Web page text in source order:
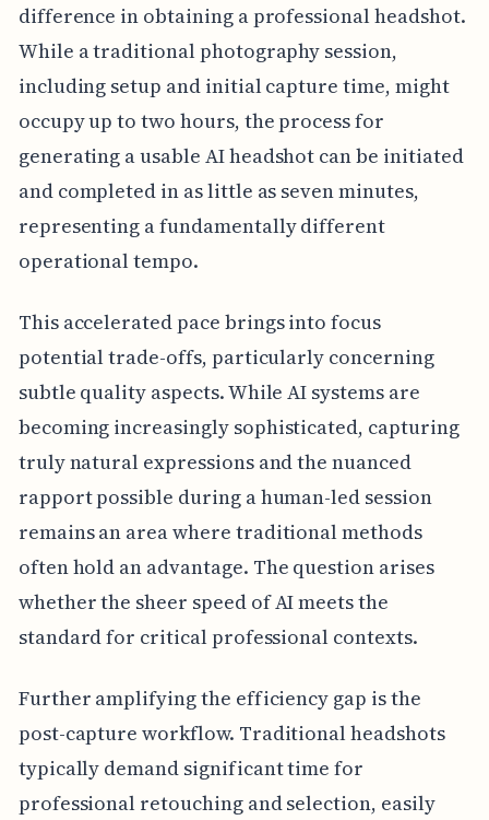
difference in obtaining a professional headshot.
While a traditional photography session,
including setup and initial capture time, might
occupy up to two hours, the process for
generating a usable AI headshot can be initiated
and completed in as little as seven minutes,
representing a fundamentally different
operational tempo.
This accelerated pace brings into focus
potential trade-offs, particularly concerning
subtle quality aspects. While AI systems are
becoming increasingly sophisticated, capturing
truly natural expressions and the nuanced
rapport possible during a human-led session
remains an area where traditional methods
often hold an advantage. The question arises
whether the sheer speed of AI meets the
standard for critical professional contexts.
Further amplifying the efficiency gap is the
post-capture workflow. Traditional headshots
typically demand significant time for
professional retouching and selection, easily